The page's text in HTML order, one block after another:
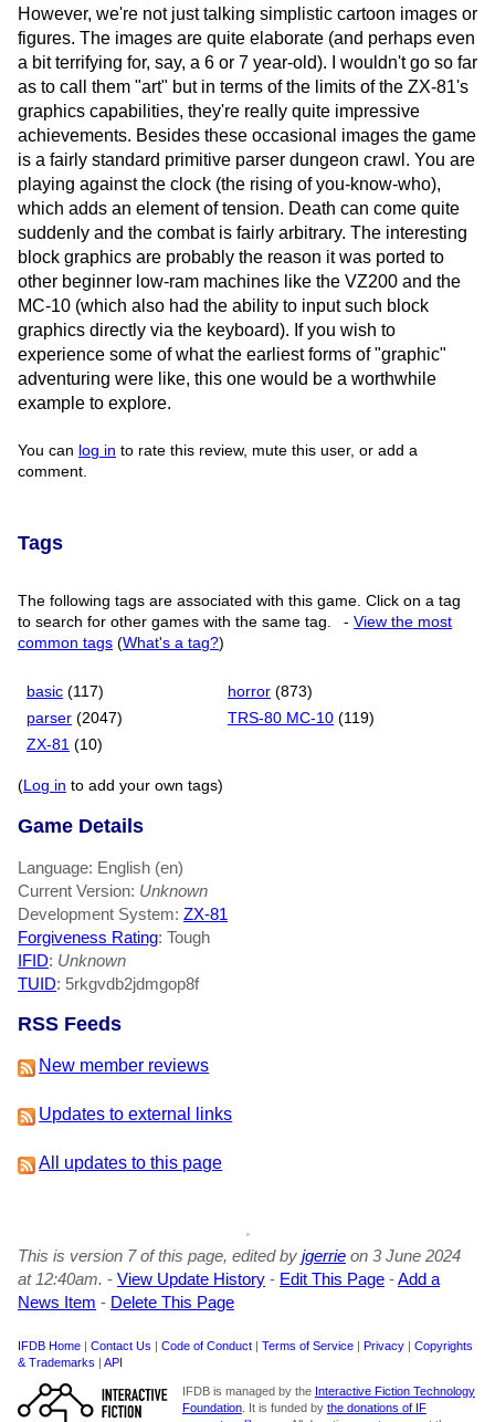
However, we're not just talking simplistic cartoon images or
figures. The images are quite elaborate (and perhaps even
a bit terrifying for, say, a 6 or 7 year-old). I wouldn't go so far
as to call them "art" but in terms of the limits of the ZX-81's
graphics capabilities, they're really quite impressive
achievements. Besides these occasional images the game
is a fairly standard primitive parser dungeon crawl. You are
playing against the clock (the rising of you-know-who),
which adds an element of tension. Death can come quite
suddenly and the combat is fairly arbitrary. The interesting
block graphics are probably the reason it was ported to
other beginner low-ram machines like the VZ200 and the
MC-10 (which also had the ability to input such block
graphics directly via the keyboard). If you wish to
experience some of what the earliest forms of "graphic"
adventuring were like, this one would be a worthwhile
example to explore.
You can log in to rate this review, mute this user, or add a
comment.
Tags
The following tags are associated with this game. Click on a tag
to search for other games with the same tag.
-View the most
common tags (What's a tag?)
basic (117) horror (873)
parser (2047) TRS-80 MC-10 (119)
ZX-81 (10)
(Log in to add your own tags)
Game Details
Language: English (en)
Current Version: Unknown
Development System: ZX-81
Forgiveness Rating: Tough
IFID: Unknown
TUID: 5rkgvdb2jdmgop8f
RSS Feeds
New member reviews
Updates to external links
All updates to this page
This is version 7 of this page, edited by jgerrie on 3 June 2024
at 12:40am. - View Update History - Edit This Page -Add a
News Item - Delete This Page
IFDB Home | Contact Us | Code of Conduct | Terms of Service | Privacy | Copyrights
& Trademarks | API
IFDB is managed by the Interactive Fiction Technology
Foundation. It is funded by the donations of IF